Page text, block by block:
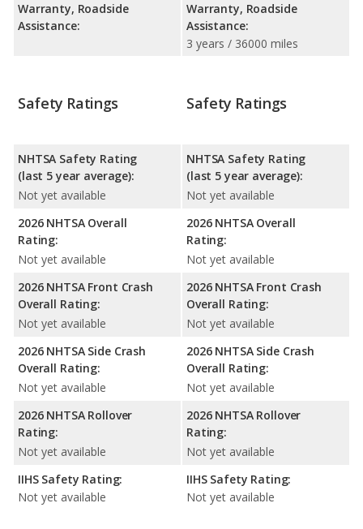
Warranty, Roadside
Assistance:
Warranty, Roadside
Assistance:
3 years / 36000 miles
Safety Ratings
NHTSA Safety Rating
(last 5 year average):
Not yet available
2026 NHTSA Overall
Rating:
Not yet available
2026 NHTSA Front Crash
Overall Rating:
Not yet available
2026 NHTSA Side Crash
Overall Rating:
Not yet available
2026 NHTSA Rollover
Rating:
Not yet available
IIHS Safety Rating:
Not yet available
Safety Ratings
NHTSA Safety Rating
(last 5 year average):
Not yet available
2026 NHTSA Overall
Rating:
Not yet available
2026 NHTSA Front Crash
Overall Rating:
Not yet available
2026 NHTSA Side Crash
Overall Rating:
Not yet available
2026 NHTSA Rollover
Rating:
Not yet available
IIHS Safety Rating:
Not yet available